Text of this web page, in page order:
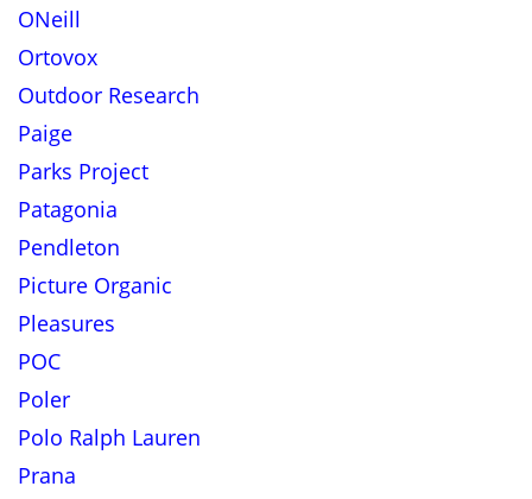
ONeill
Ortovox
Outdoor Research
Paige
Parks Project
Patagonia
Pendleton
Picture Organic
Pleasures
POC
Poler
Polo Ralph Lauren
Prana